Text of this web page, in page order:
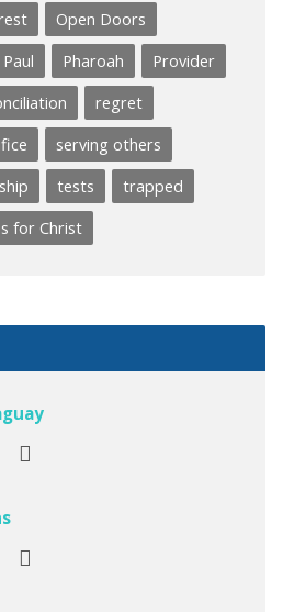
Open Doors
Paul Pharoah
Provider
regret
serving others
tests
trapped
for Christ